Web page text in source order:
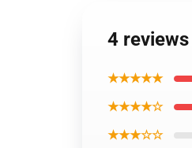
4
★★★★★
★★★★☆
★★★☆☆